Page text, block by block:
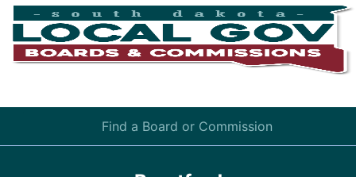
Find a Board or Commission